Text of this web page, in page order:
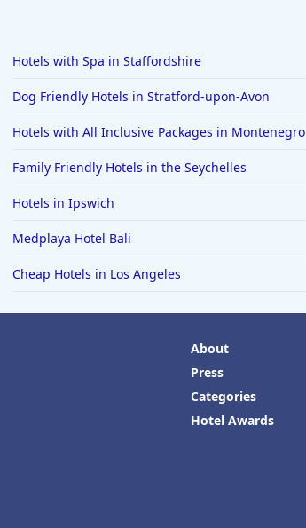
Hotels with Spa in Staffordshire
Dog Friendly Hotels in Stratford-upon-Avon
Hotels with All Inclusive Packages in Montenegro
Family Friendly Hotels in the Seychelles
Hotels in Ipswich
Medplaya Hotel Bali
Cheap Hotels in Los Angeles
About
Press
Categories
Hotel Awards